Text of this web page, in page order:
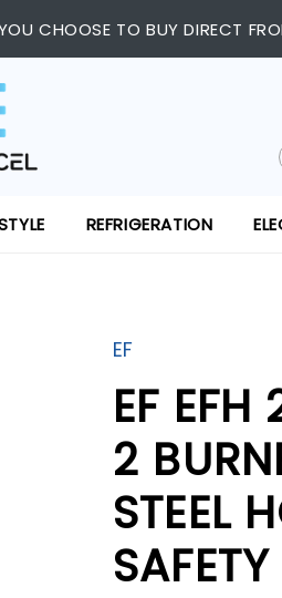
CHOOSE TO BUY DIRECT
REFRIGERATION
EF
EF
2
STEEL